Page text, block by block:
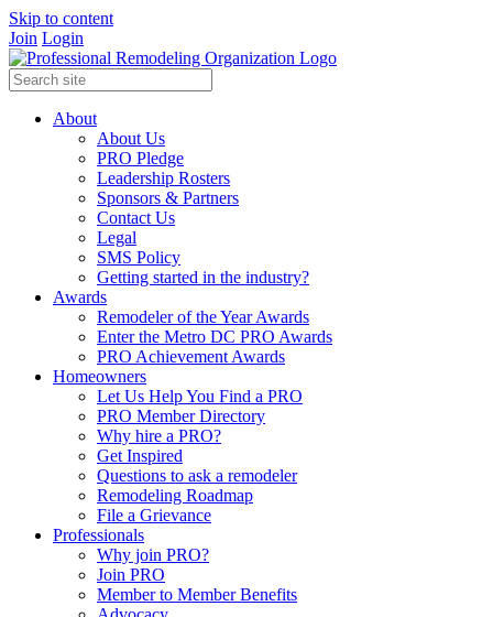
Skip to content
Join Login
About
About Us
PRO Pledge
Leadership Rosters
Sponsors & Partners
Contact Us
Legal
SMS Policy
Getting started in the industry?
Awards
Remodeler of the Year Awards
Enter the Metro DC PRO Awards
PRO Achievement Awards
Homeowners
Let Us Help You Find a PRO
PRO Member Directory
Why hire a PRO?
Get Inspired
Questions to ask a remodeler
Remodeling Roadmap
File a Grievance
Professionals
Why join PRO?
Join PRO
Member to Member Benefits